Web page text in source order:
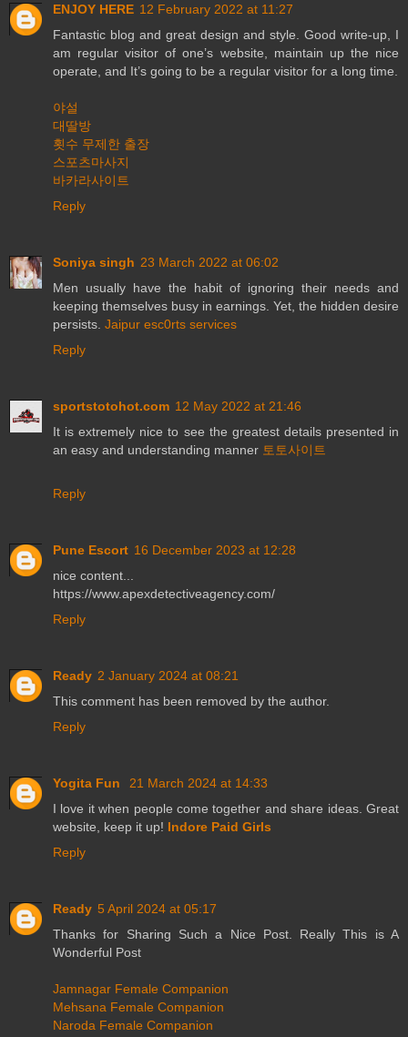
ENJOY HERE 12 February 2022 at 11:27
Fantastic blog and great design and style. Good write-up, I
am regular visitor of one’s website, maintain up the nice
operate, and It’s going to be a regular visitor for a long time.
야설
대딸방
횟수 무제한 출장
스포츠마사지
바카라사이트
Reply
Soniya singh 23 March 2022 at 06:02
Men usually have the habit of ignoring their needs and
keeping themselves busy in earnings. Yet, the hidden desire
persists. Jaipur esc0rts services
Reply
sportstotohot.com 12 May 2022 at 21:46
It is extremely nice to see the greatest details presented in
an easy and understanding manner 토토사이트
Reply
Pune Escort 16 December 2023 at 12:28
nice content...
https://www.apexdetectiveagency.com/
Reply
Ready 2 January 2024 at 08:21
This comment has been removed by the author.
Reply
Yogita Fun
21 March 2024 at 14:33
I love it when people come together and share ideas. Great
website, keep it up! Indore Paid Girls
Reply
Ready 5 April 2024 at 05:17
Thanks for Sharing Such a Nice Post. Really This is A
Wonderful Post
Jamnagar Female Companion
Mehsana Female Companion
Naroda Female Companion